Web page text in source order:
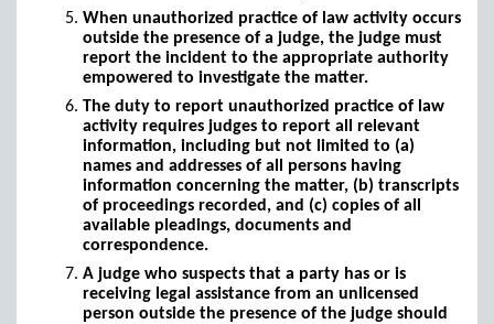
When unauthorized practice of law activity occurs
outside the presence of a judge, the judge must
report the incident to the appropriate authority
empowered to investigate the matter.
The duty to report unauthorized practice of law
activity requires judges to report all relevant
information, including but not limited to (a)
names and addresses of all persons having
information concerning the matter, (b) transcripts
of proceedings recorded, and (c) copies of all
available pleadings, documents and
correspondence.
A judge who suspects that a party has or is
receiving legal assistance from an unlicensed
person outside the presence of the judge should